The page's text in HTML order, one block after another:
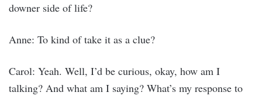
downer side of life?
Anne: To kind of take it as a clue?
Carol: Yeah. Well, I’d be curious, okay, how am I
talking? And what am I saying? What’s my response to